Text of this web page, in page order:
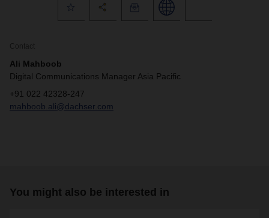
Contact
Ali Mahboob
Digital Communications Manager Asia Pacific
+91 022 42328-247
mahboob.ali@dachser.com
You might also be interested in